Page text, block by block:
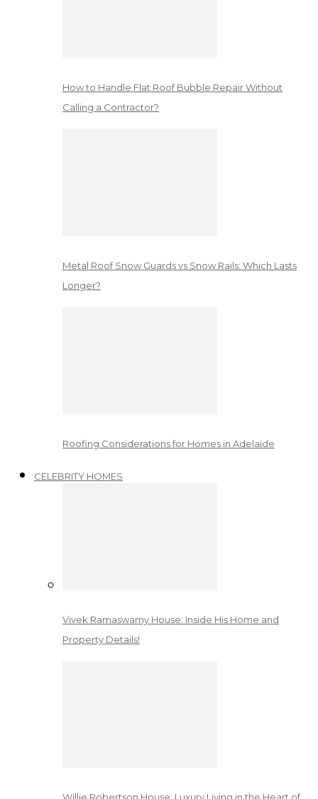
How to Handle Flat Roof Bubble Repair Without
Calling a Contractor?
Metal Roof Snow Guards vs Snow Rails: Which Lasts
Longer?
Roofing Considerations for Homes in Adelaide
CELEBRITY HOMES
Vivek Ramaswamy House: Inside His Home and
Property Details!